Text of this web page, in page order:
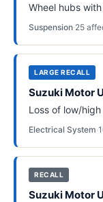
Wheel hubs
Suspension·25
LARGE RECALL
Suzuki Motor
Loss of low/
Electrical System·
RECALL
Suzuki Motor